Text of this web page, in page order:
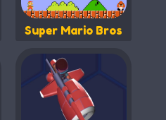
Super Mario Bros